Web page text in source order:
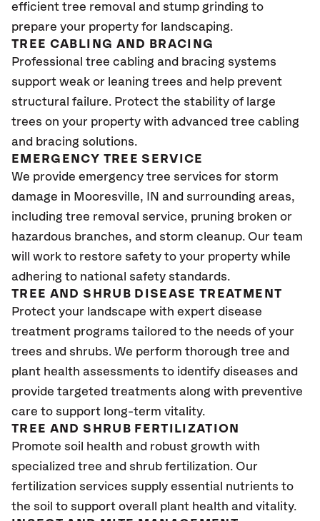
efficient tree removal and stump grinding to
prepare your property for landscaping.
TREE CABLING AND BRACING
Professional tree cabling and bracing systems
support weak or leaning trees and help prevent
structural failure. Protect the stability of large
trees on your property with advanced tree cabling
and bracing solutions.
EMERGENCY TREE SERVICE
We provide emergency tree services for storm
damage in Mooresville, IN and surrounding areas,
including tree removal service, pruning broken or
hazardous branches, and storm cleanup. Our team
will work to restore safety to your property while
adhering to national safety standards.
TREE AND SHRUB DISEASE TREATMENT
Protect your landscape with expert disease
treatment programs tailored to the needs of your
trees and shrubs. We perform thorough tree and
plant health assessments to identify diseases and
provide targeted treatments along with preventive
care to support long-term vitality.
TREE AND SHRUB FERTILIZATION
Promote soil health and robust growth with
specialized tree and shrub fertilization. Our
fertilization services supply essential nutrients to
the soil to support overall plant health and vitality.